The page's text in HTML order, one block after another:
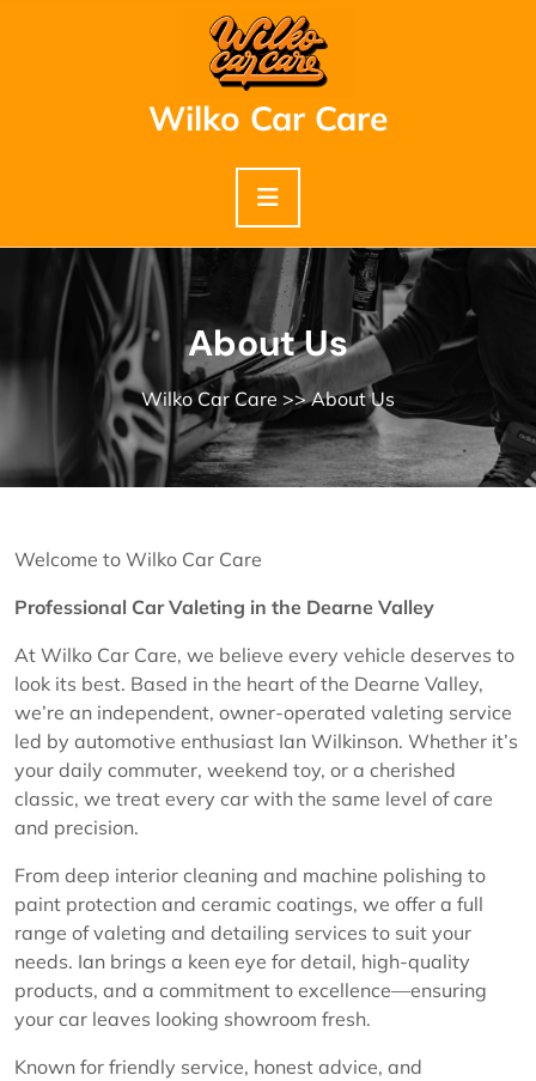
Wilko Car Care
About Us
Wilko Car Care >> About Us
Welcome to Wilko Car Care
Professional Car Valeting in the Dearne Valley
At Wilko Car Care, we believe every vehicle deserves to
look its best. Based in the heart of the Dearne Valley,
we’re an independent, owner-operated valeting service
led by automotive enthusiast Ian Wilkinson. Whether it’s
your daily commuter, weekend toy, or a cherished
classic, we treat every car with the same level of care
and precision.
From deep interior cleaning and machine polishing to
paint protection and ceramic coatings, we offer a full
range of valeting and detailing services to suit your
needs. Ian brings a keen eye for detail, high-quality
products, and a commitment to excellence—ensuring
your car leaves looking showroom fresh.
Known for friendly service, honest advice, and